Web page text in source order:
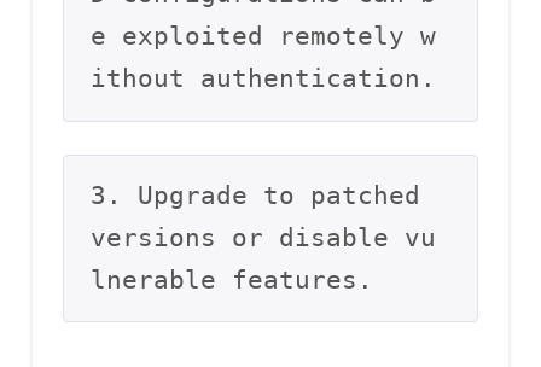
e exploited remotely w
ithout authentication.
3. Upgrade to patched
versions or disable vu
lnerable features.